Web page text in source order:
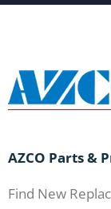
AZCO Parts &
Find New